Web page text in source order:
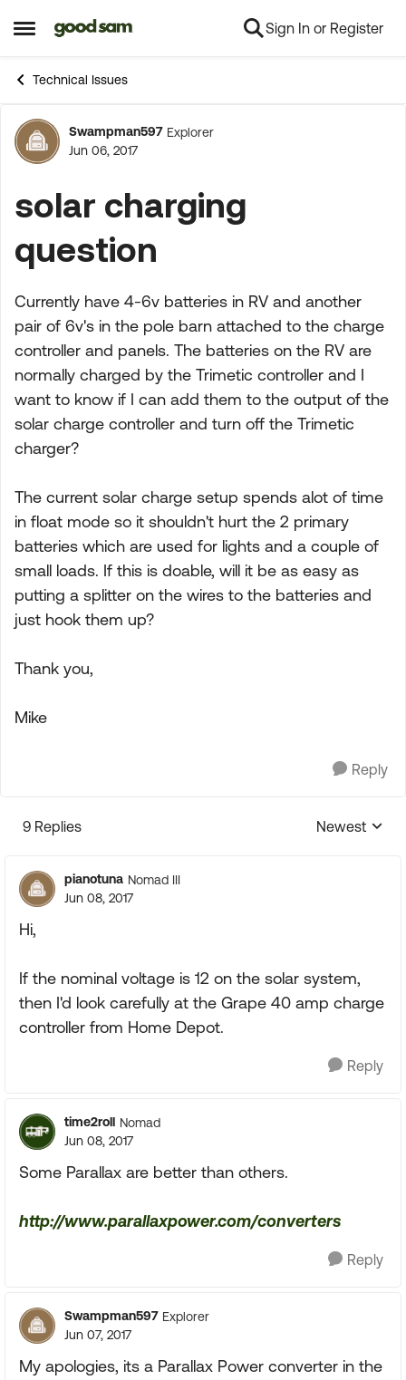
Open Side Menu
Skip to content Sign In or Register
Technical Issues
Forum Discussion
Swampman597 Explorer
Jun 06, 2017
solar charging
question
Currently have 4-6v batteries in RV and another
pair of 6v's in the pole barn attached to the charge
controller and panels. The batteries on the RV are
normally charged by the Trimetic controller and I
want to know if I can add them to the output of the
solar charge controller and turn off the Trimetic
charger?
The current solar charge setup spends alot of time
in float mode so it shouldn't hurt the 2 primary
batteries which are used for lights and a couple of
small loads. If this is doable, will it be as easy as
putting a splitter on the wires to the batteries and
just hook them up?
Thank you,
Mike
Reply
9 Replies
Replies
Newest
pianotuna Nomad III
Jun 08, 2017
Hi,
If the nominal voltage is 12 on the solar system,
then I'd look carefully at the Grape 40 amp charge
controller from Home Depot.
Reply
time2roll Nomad
Jun 08, 2017
Some Parallax are better than others.
http://www.parallaxpower.com/converters
Reply
Swampman597 Explorer
Jun 07, 2017
My apologies, its a Parallax Power converter in the